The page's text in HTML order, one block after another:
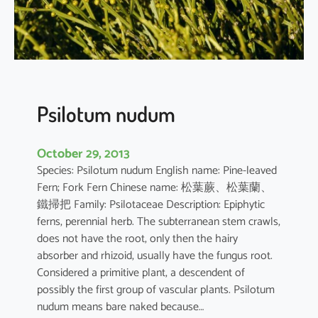
e
n
s
Psilotum nudum
October 29, 2013
Species: Psilotum nudum English name: Pine-leaved
Fern; Fork Fern Chinese name: 松葉蕨、松葉蘭、
鐵掃把 Family: Psilotaceae Description: Epiphytic
ferns, perennial herb. The subterranean stem crawls,
does not have the root, only then the hairy
absorber and rhizoid, usually have the fungus root.
Considered a primitive plant, a descendent of
possibly the first group of vascular plants. Psilotum
nudum means bare naked because…